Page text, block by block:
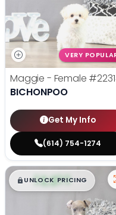
VERY
Maggie - Female
BICHONPOO
Get My Info
(614) 754-1274
$█,█ 99
UNLOCK PRICING